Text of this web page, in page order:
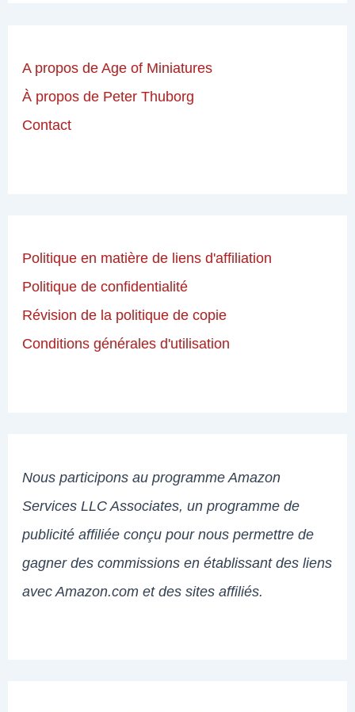
A propos de Age of Miniatures
À propos de Peter Thuborg
Contact
Politique en matière de liens d'affiliation
Politique de confidentialité
Révision de la politique de copie
Conditions générales d'utilisation
Nous participons au programme Amazon
Services LLC Associates, un programme de
publicité affiliée conçu pour nous permettre de
gagner des commissions en établissant des liens
avec Amazon.com et des sites affiliés.